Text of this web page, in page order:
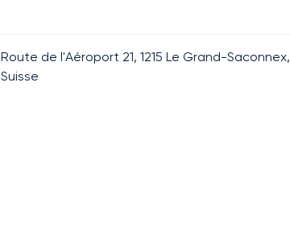
Route de l'Aéroport 21, 1215 Le Grand-Saconnex,
Suisse